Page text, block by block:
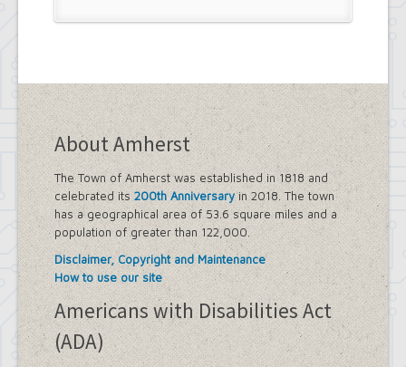
About Amherst
The Town of Amherst was established in 1818 and
celebrated its 200th Anniversaryin 2018. The town
has a geographical area of 53.6 square miles and a
population of greater than 122,000.
Disclaimer, Copyright and Maintenance
How to use our site
Americans with Disabilities Act
(ADA)